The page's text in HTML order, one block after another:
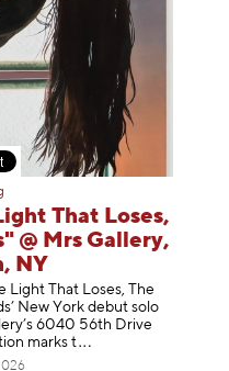
That Loses,
@ Mrs Gallery,
NY
Light That Loses, The
New York debut solo
6040 56th Drive
marks t